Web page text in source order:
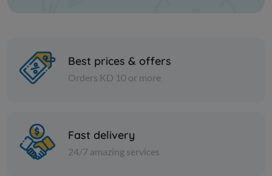
Raw sunflower seeds
Best prices & offers
Orders KD 10 or more
Fast delivery
24/7 amazing services